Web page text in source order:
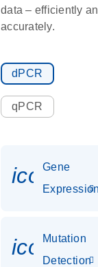
data – efficiently
accurately.
dPCR
qPCR
Gene
Mutation
Detection